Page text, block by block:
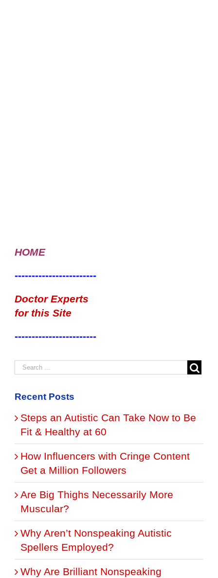
HOME
------------------------
Doctor Experts
for this Site
------------------------
Recent Posts
Steps an Autistic Can Take Now to Be
Fit & Healthy at 60
How Influencers with Cringe Content
Get a Million Followers
Are Big Thighs Necessarily More
Muscular?
Why Aren’t Nonspeaking Autistic
Spellers Employed?
Why Are Brilliant Nonspeaking